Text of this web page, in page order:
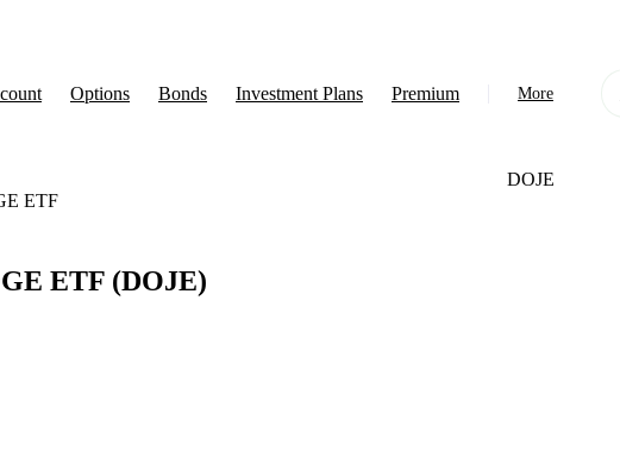
Options Bonds Investment Plans Premium More
ETF
DOJE
ETF (DOJE)